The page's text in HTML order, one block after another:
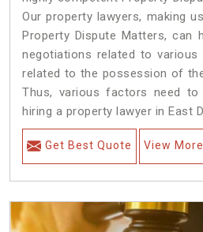
Our property lawyers, making
Property Dispute Matters, can
negotiations related to
related to the possession of
Thus, various factors need
hiring a property lawyer in East
Get Best Quote View More